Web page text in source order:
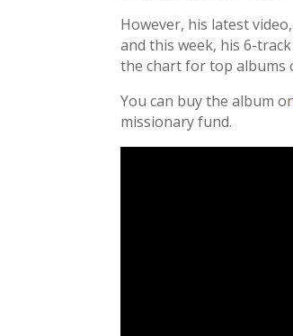
However, his latest video,
and this week, his 6-
the chart for top albums
You can buy the album
missionary fund.